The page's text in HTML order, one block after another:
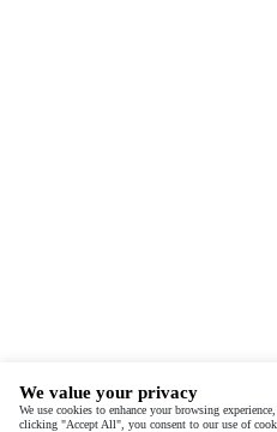
We value your privacy
We use cookies to enhance your browsing
clicking "Accept All", you consent to our use of